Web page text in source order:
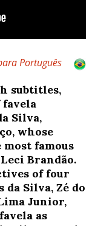
Português
subtitles,
favela
Silva,
whose
famous
Brandão.
of four
Silva, Zé do
Junior,
as